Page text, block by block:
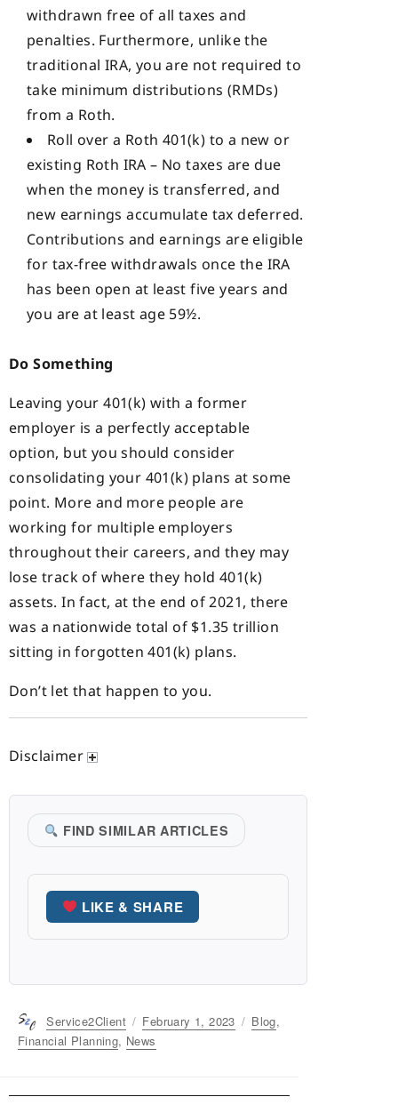
withdrawn free of all taxes and
penalties. Furthermore, unlike the
traditional IRA, you are not required to
take minimum distributions (RMDs)
from a Roth.
Roll over a Roth 401(k) to a new or
existing Roth IRA – No taxes are due
when the money is transferred, and
new earnings accumulate tax deferred.
Contributions and earnings are eligible
for tax-free withdrawals once the IRA
has been open at least five years and
you are at least age 59½.
Do Something
Leaving your 401(k) with a former
employer is a perfectly acceptable
option, but you should consider
consolidating your 401(k) plans at some
point. More and more people are
working for multiple employers
throughout their careers, and they may
lose track of where they hold 401(k)
assets. In fact, at the end of 2021, there
was a nationwide total of $1.35 trillion
sitting in forgotten 401(k) plans.
Don’t let that happen to you.
Disclaimer
FIND SIMILAR ARTICLES
LIKE & SHARE
Author
Service2Client
Posted
on
February 1, 2023 Categories
Blog,
Financial Planning, News